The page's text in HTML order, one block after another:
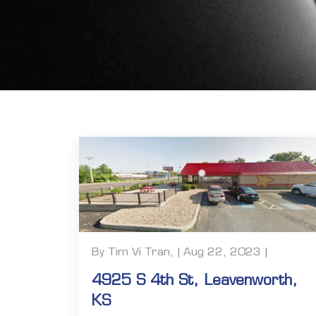
By Tim Vi Tran, | Aug 22, 2023 |
4925 S 4th St, Leavenworth,
KS